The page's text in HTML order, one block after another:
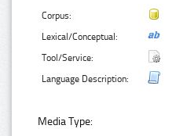
Corpus:
Lexical/Conceptual:
Tool/Service:
Language Description:
Media Type: